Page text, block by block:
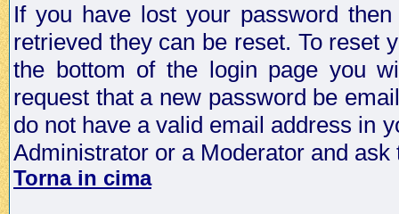
If you have lost your password
retrieved they can be reset. To reset
the bottom of the login page you
request that a new password be
do not have a valid email address in
Administrator or a Moderator and
Torna in cima